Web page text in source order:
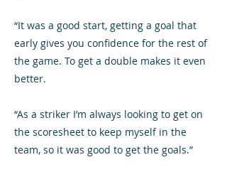
“It was a good start, getting a goal that
early gives you confidence for the rest of
the game. To get a double makes it even
better.
“As a striker I’m always looking to get on
the scoresheet to keep myself in the
team, so it was good to get the goals.”